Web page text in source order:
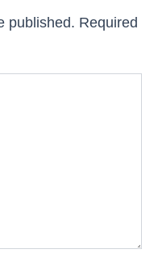
published. Required